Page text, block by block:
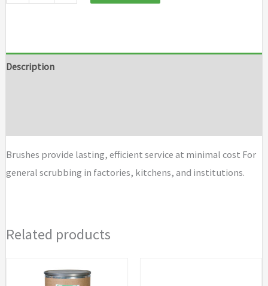
Brushes
Description
Brushes provide lasting, efficient service at minimal cost For
general scrubbing in factories, kitchens, and institutions.
Related products